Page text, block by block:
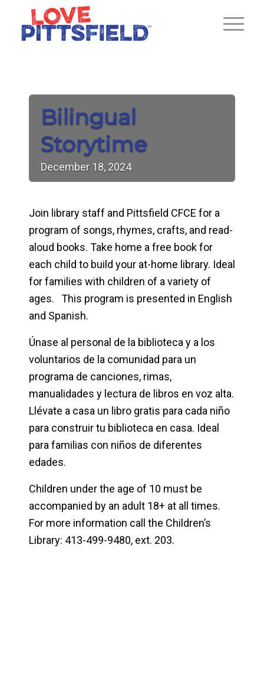
Bilingual
Storytime
December 18, 2024
Join library staff and Pittsfield CFCE for a
program of songs, rhymes, crafts, and read-
aloud books. Take home a free book for
each child to build your at-home library. Ideal
for families with children of a variety of
ages. This program is presented in English
and Spanish.
Únase al personal de la biblioteca y a los
voluntarios de la comunidad para un
programa de canciones, rimas,
manualidades y lectura de libros en voz alta.
Llévate a casa un libro gratis para cada niño
para construir tu biblioteca en casa. Ideal
para familias con niños de diferentes
edades.
Children under the age of 10 must be
accompanied by an adult 18+ at all times.
For more information call the Children’s
Library: 413-499-9480, ext. 203.